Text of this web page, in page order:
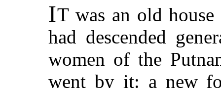
ITwas an old house
had descended
women of the
went by it: a new